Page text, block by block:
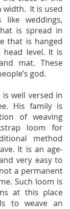
width. It is used
like weddings,
is spread in
that is hanged
level. It is
mat. These
god.
well versed in
His family is
of weaving
loom for
method
It is an age-
very easy to
a permanent
Such loom is
at this place
to weave an